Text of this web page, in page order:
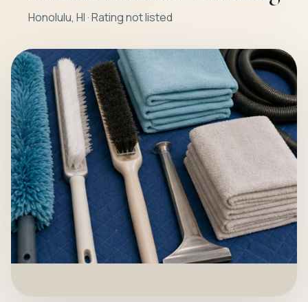
Honolulu, HI · Rating not listed